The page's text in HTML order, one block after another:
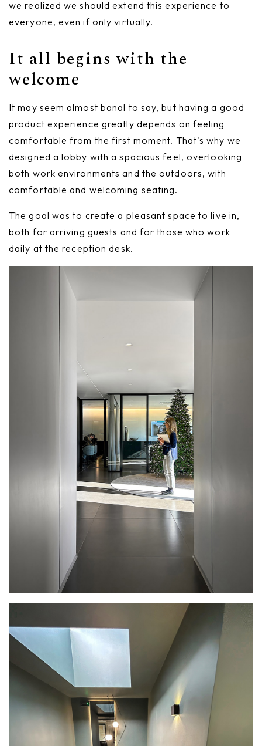
we realized we should extend this experience to
everyone, even if only virtually.
It all begins with the
welcome
It may seem almost banal to say, but having a good
product experience greatly depends on feeling
comfortable from the first moment. That's why we
designed a lobby with a spacious feel, overlooking
both work environments and the outdoors, with
comfortable and welcoming seating.
The goal was to create a pleasant space to live in,
both for arriving guests and for those who work
daily at the reception desk.